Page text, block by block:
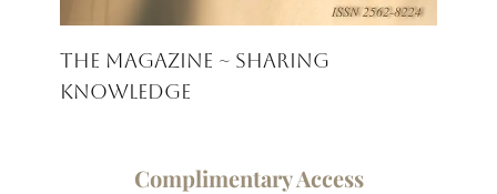
The Magazine ~ Sharing
Knowledge
Complimentary Access